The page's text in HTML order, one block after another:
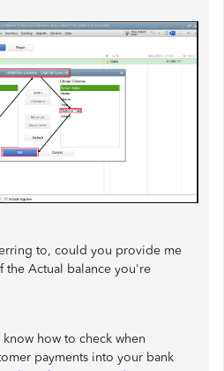
to, could you provide me
the Actual balance you're
how to check when
payments into your bank